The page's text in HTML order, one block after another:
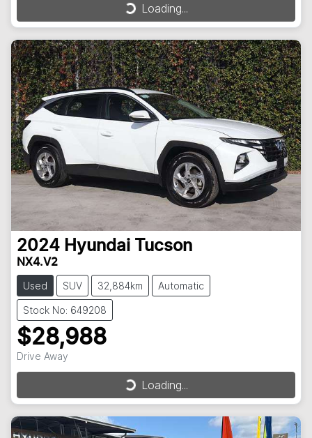
Loading... Loading...
2024 Hyundai Tucson
NX4.V2
Used SUV 32,884km Automatic
Stock No: 649208
$28,988
Drive Away
Loading... Loading...